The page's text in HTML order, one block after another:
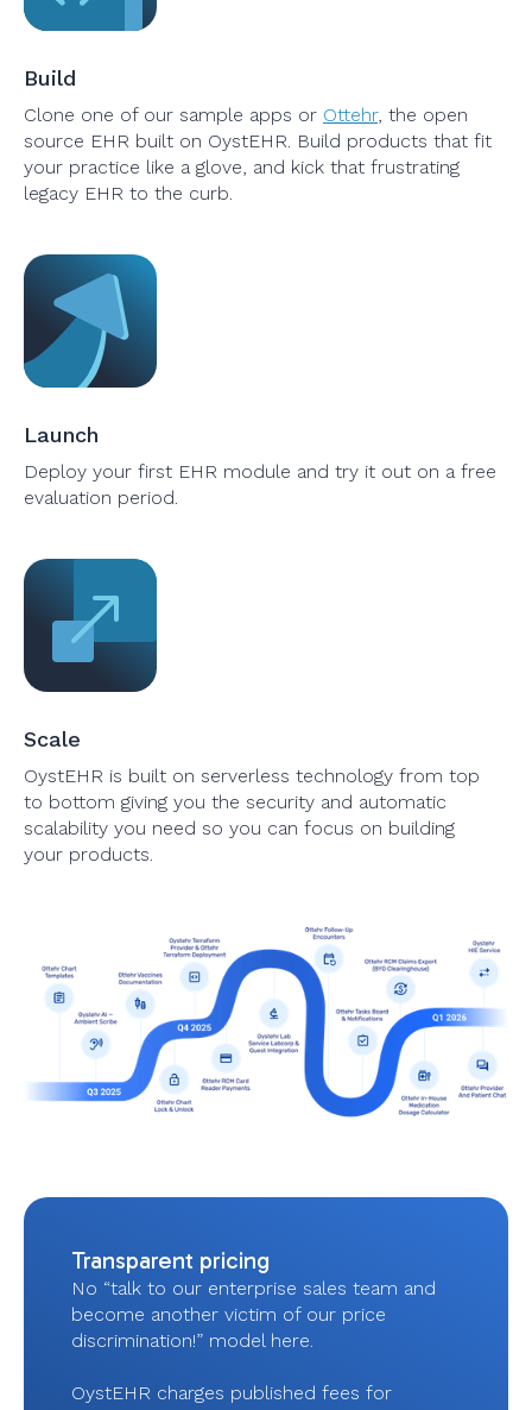
Build
Clone one of our sample apps or Ottehr, the open
source EHR built on OystEHR. Build products that fit
your practice like a glove, and kick that frustrating
legacy EHR to the curb.
Launch
Deploy your first EHR module and try it out on a free
evaluation period.
Scale
OystEHR is built on serverless technology from top
to bottom giving you the security and automatic
scalability you need so you can focus on building
your products.
Transparent pricing
No “talk to our enterprise sales team and
become another victim of our price
discrimination!” model here.
OystEHR charges published fees for